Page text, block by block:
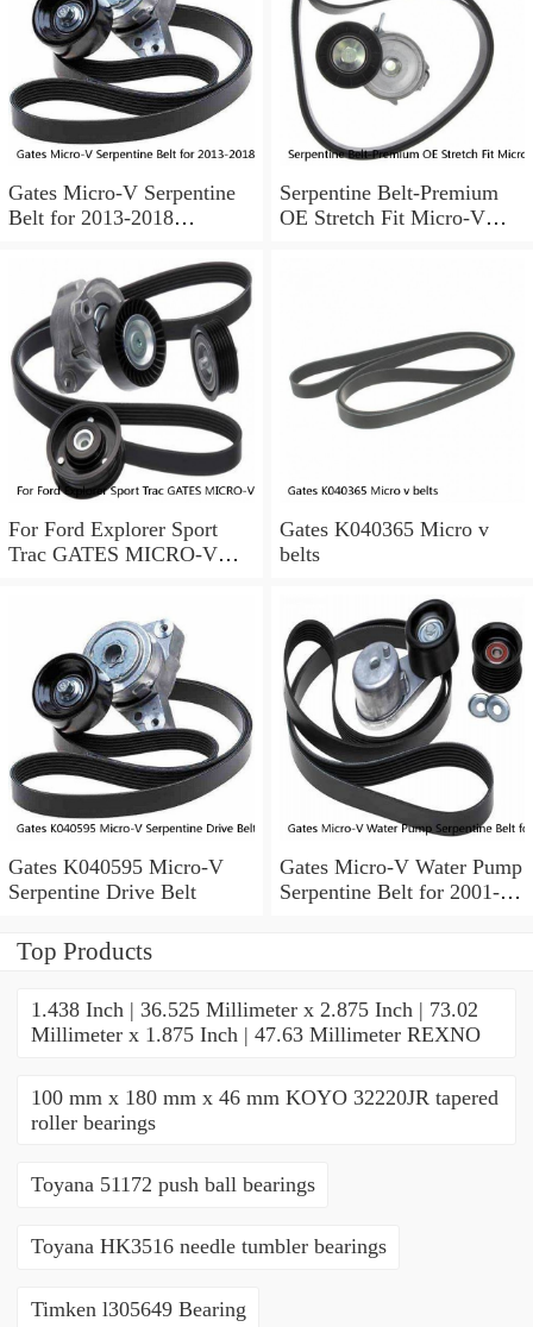
Gates Micro-V Serpentine
Belt for 2013-2018
Serpentine Belt-Premium
OE Stretch Fit Micro-V
For Ford Explorer Sport
Trac GATES MICRO-V
Gates K040365 Micro v
belts
Gates K040595 Micro-V
Serpentine Drive Belt
Gates Micro-V Water Pump
Serpentine Belt for 2001-
Top Products
1.438 Inch | 36.525 Millimeter x 2.875 Inch | 73.02
Millimeter x 1.875 Inch | 47.63 Millimeter REXNO
100 mm x 180 mm x 46 mm KOYO 32220JR tapered
roller bearings
Toyana 51172 push ball bearings
Toyana HK3516 needle tumbler bearings
Timken l305649 Bearing